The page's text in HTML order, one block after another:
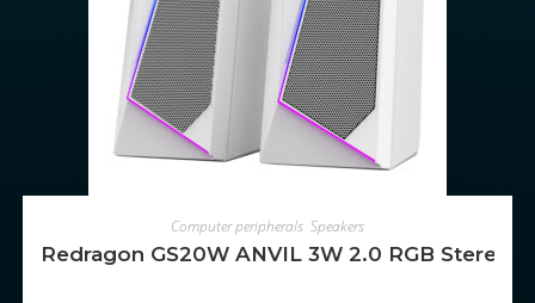
ADD TO CART
Computer peripherals Speakers
Redragon GS20W ANVIL 3W 2.0 RGB Stereo